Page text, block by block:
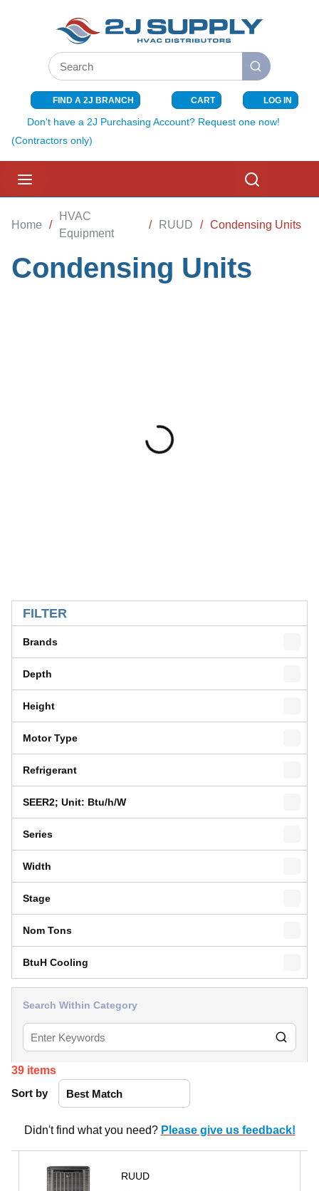
SKIP TO MAIN CONTENT
Site Search
submit search
FIND A 2J BRANCH CART{0} ITEMS
LOG IN
Don't have a 2J Purchasing Account? Request one now!
(Contractors only)
Home /
HVAC
Equipment
/ RUUD / Condensing Units
Condensing Units
FILTER
Brands
Depth
Height
Motor Type
Refrigerant
SEER2; Unit: Btu/h/W
Series
Width
Stage
Nom Tons
BtuH Cooling
Search Within Category
39 items
Sort by
Didn't find what you need? Please give us feedback!
RUUD